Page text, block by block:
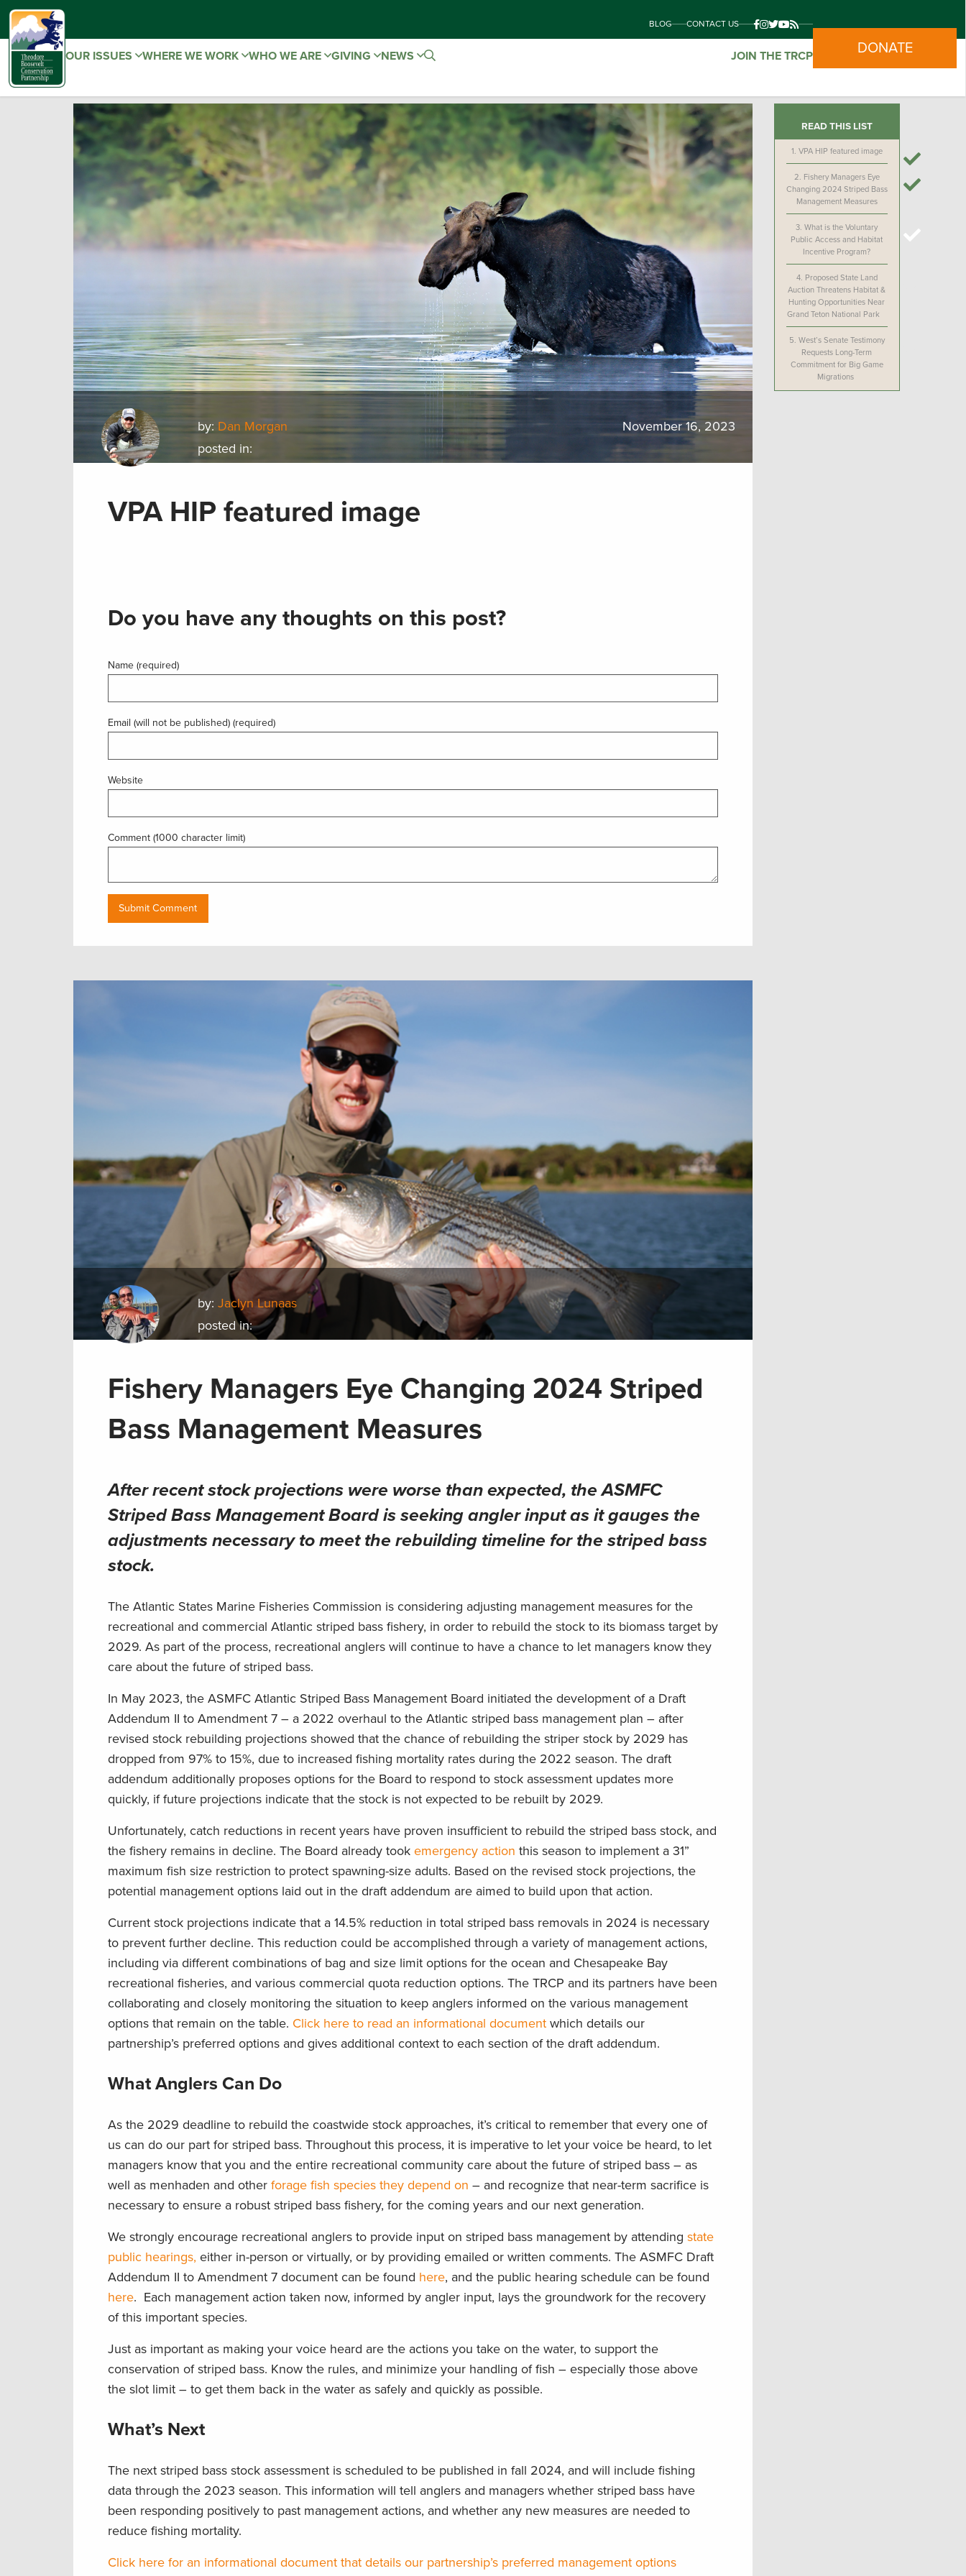
BLOG CONTACT US
OUR ISSUES WHERE WE WORK WHO WE ARE GIVING NEWS JOIN THE TRCP DONATE
by: Dan Morgan
posted in:
November 16, 2023
VPA HIP featured image
Do you have any thoughts on this post?
Name (required)
Email (will not be published) (required)
Website
Comment (1000 character limit)
READ THIS LIST
1. VPA HIP featured image
2. Fishery Managers Eye
Changing 2024 Striped Bass
Management Measures
3.What is the Voluntary
Public Access and Habitat
Incentive Program?
4. Proposed State Land
Auction Threatens Habitat &
Hunting Opportunities Near
Grand Teton National Park
5. West’s Senate Testimony
Requests Long-Term
Commitment for Big Game
Migrations
by:Jaclyn Lunaas
posted in:
Fishery Managers Eye Changing 2024 Striped
Bass Management Measures
After recent stock projections were worse than expected, theASMFC
Striped Bass Management Board is seeking angler input as it gauges the
adjustments necessary to meet the rebuilding timeline for the striped bass
stock.
The Atlantic States Marine Fisheries Commission is considering adjusting management measures for the
recreational and commercial Atlantic striped bass fishery, in order to rebuild the stock to its biomass target by
2029. As part of the process, recreational anglers will continue to have a chance to let managers know they
care about the future of striped bass.
In May 2023, the ASMFC Atlantic Striped Bass Management Board initiated the development of a Draft
Addendum II to Amendment 7 – a 2022 overhaul to the Atlantic striped bass management plan – after
revised stock rebuilding projections showed that the chance of rebuilding the striper stock by 2029 has
dropped from 97% to 15%, due to increased fishing mortality rates during the 2022 season. The draft
addendum additionally proposes options for the Board to respond to stock assessment updates more
quickly, if future projections indicate that the stock is not expected to be rebuilt by 2029.
Unfortunately, catch reductions in recent years have proven insufficient to rebuild the striped bass stock, and
the fishery remains in decline. The Board already took emergency action this season to implement a 31”
maximum fish size restriction to protect spawning-size adults. Based on the revised stock projections, the
potential management options laid out in the draft addendum are aimed to build upon that action.
Current stock projections indicate that a 14.5% reduction in total striped bass removals in 2024 is necessary
to prevent further decline. This reduction could be accomplished through a variety of management actions,
including via different combinations of bag and size limit options for the ocean and Chesapeake Bay
recreational fisheries, and various commercial quota reduction options. The TRCP and its partners have been
collaborating and closely monitoring the situation to keep anglers informed on the various management
options that remain on the table. Click here to read an informational document which details our
partnership’s preferred options and gives additional context to each section of the draft addendum.
What Anglers Can Do
As the 2029 deadline to rebuild the coastwide stock approaches, it’s critical to remember that every one of
us can do our part for striped bass. Throughout this process, it is imperative to let your voice be heard, to let
managers know that you and the entire recreational community care about the future of striped bass – as
well as menhaden and other forage fish species they depend on – and recognize that near-term sacrifice is
necessary to ensure a robust striped bass fishery, for the coming years and our next generation.
We strongly encourage recreational anglers to provide input on striped bass management by attending state
public hearings, either in-person or virtually, or by providing emailed or written comments. The ASMFC Draft
Addendum II to Amendment 7 document can be found here, and the public hearing schedule can be found
here. Each management action taken now, informed by angler input, lays the groundwork for the recovery
of this important species.
Just as important as making your voice heard are the actions you take on the water, to support the
conservation of striped bass. Know the rules, and minimize your handling of fish – especially those above
the slot limit – to get them back in the water as safely and quickly as possible.
What’s Next
The next striped bass stock assessment is scheduled to be published in fall 2024, and will include fishing
data through the 2023 season. This information will tell anglers and managers whether striped bass have
been responding positively to past management actions, and whether any new measures are needed to
reduce fishing mortality.
Click here for an informational document that details our partnership’s preferred management options